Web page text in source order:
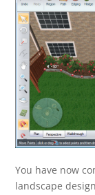
You have now
landscape